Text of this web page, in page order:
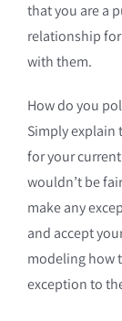
that you are a
relationship
with them.
How do you
Simply
for your
wouldn’t be
make any
and accept
modeling how
exception to